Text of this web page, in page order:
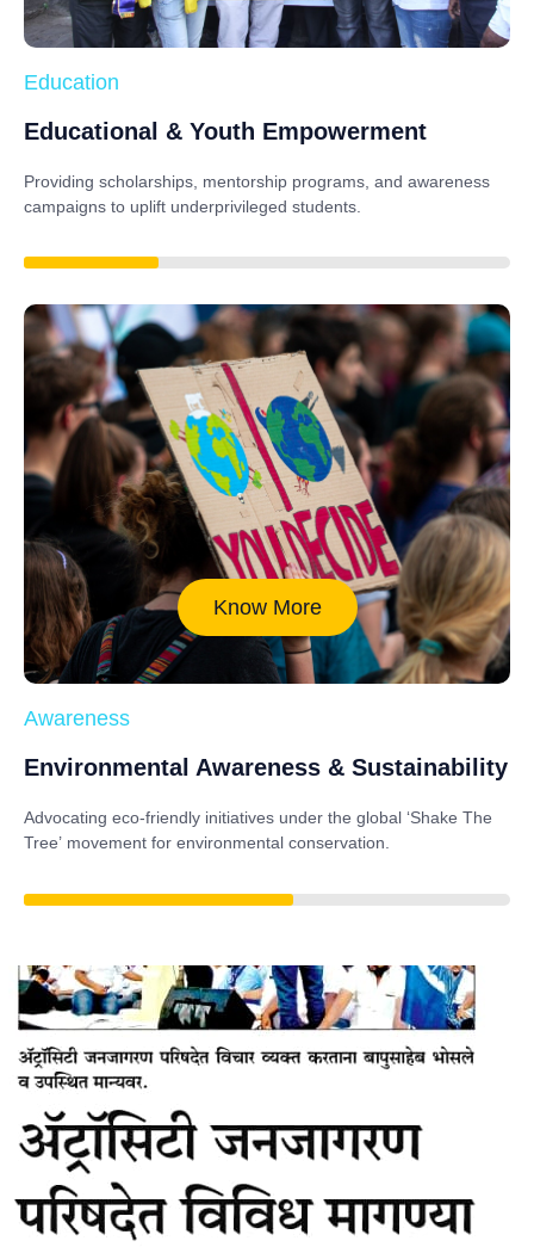
Education
Educational & Youth Empowerment
Providing scholarships, mentorship programs, and awareness
campaigns to uplift underprivileged students.
Know More
Awareness
Environmental Awareness & Sustainability
Advocating eco-friendly initiatives under the global ‘Shake The
Tree’ movement for environmental conservation.